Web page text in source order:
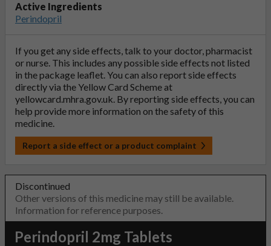
Active Ingredients
Perindopril
If you get any side effects, talk to your doctor, pharmacist
or nurse. This includes any possible side effects not listed
in the package leaflet. You can also report side effects
directly via the Yellow Card Scheme at
yellowcard.mhra.gov.uk. By reporting side effects, you can
help provide more information on the safety of this
medicine.
Report a side effect or a product complaint
Discontinued
Other versions of this medicine may still be available.
Information for reference purposes.
Perindopril 2mg Tablets